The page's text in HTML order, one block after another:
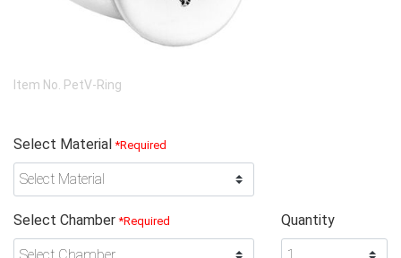
Item No. PetV-Ring
Select Material*Required
Select Chamber*Required Quantity